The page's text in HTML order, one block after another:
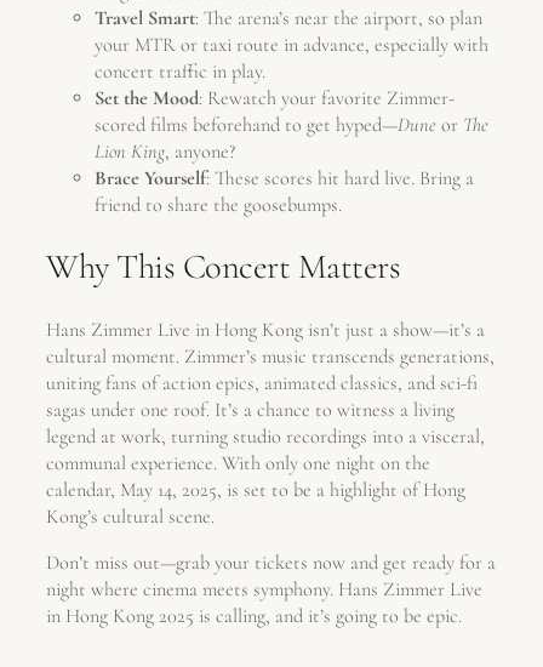
Travel Smart: The arena’s near the airport, so plan
your MTR or taxi route in advance, especially with
concert traffic in play.
Set the Mood: Rewatch your favorite Zimmer-
scored films beforehand to get hyped—Dune or The
Lion King, anyone?
Brace Yourself: These scores hit hard live. Bring a
friend to share the goosebumps.
Why This Concert Matters
Hans Zimmer Live in Hong Kong isn’t just a show—it’s a
cultural moment. Zimmer’s music transcends generations,
uniting fans of action epics, animated classics, and sci-fi
sagas under one roof. It’s a chance to witness a living
legend at work, turning studio recordings into a visceral,
communal experience. With only one night on the
calendar, May 14, 2025, is set to be a highlight of Hong
Kong’s cultural scene.
Don’t miss out—grab your tickets now and get ready for a
night where cinema meets symphony. Hans Zimmer Live
in Hong Kong 2025 is calling, and it’s going to be epic.